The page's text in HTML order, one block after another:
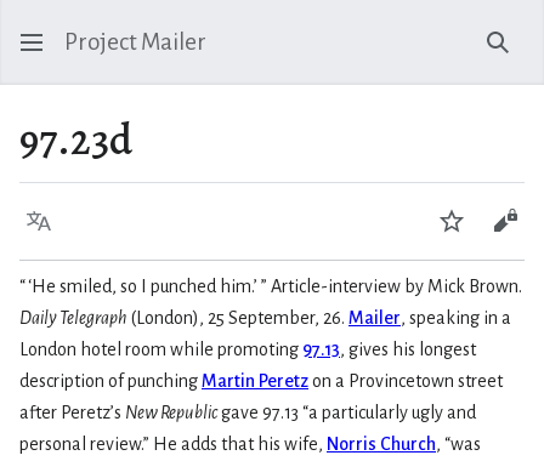
Project Mailer
97.23d
Language Watch
“‘He smiled, so I punched him.’ ” Article-interview by Mick Brown.
Daily Telegraph (London), 25 September, 26. Mailer, speaking in a
London hotel room while promoting 97.13, gives his longest
description of punchingMartin Peretzon a Provincetown street
after Peretz’s New Republicgave 97.13 “a particularly ugly and
personal review.” He adds that his wife, Norris Church, “was